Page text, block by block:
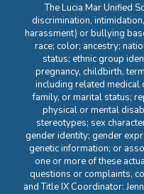
The Lucia Mar Unified
discrimination,
harassment) or bullying
race; color; ancestry;
status; ethnic group
pregnancy, childbirth,
including related medical
family, or marital status;
physical or mental
stereotypes; sex
gender identity; gender
genetic information; or
one or more of these
questions or complaints,
and Title IX Coordinator: